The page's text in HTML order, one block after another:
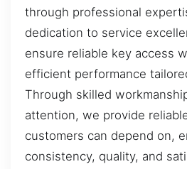
through professional
dedication to service
ensure reliable key access
efficient performance
Through skilled
attention, we provide
customers can depend on,
consistency, quality, and